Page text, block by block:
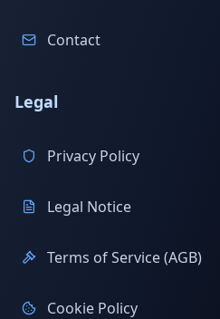
Contact
Legal
Privacy Policy
Legal Notice
Terms of Service (AGB)
Cookie Policy